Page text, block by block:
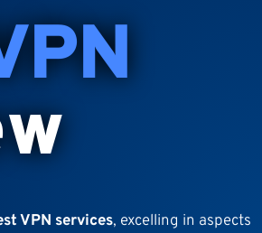
VPN services, excelling in aspects